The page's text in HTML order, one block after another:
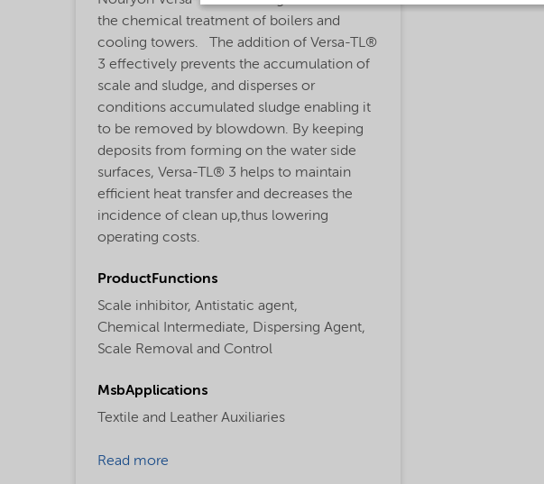
the chemical treatment of boilers and
cooling towers. The addition of Versa-TL®
3 effectively prevents the accumulation of
scale and sludge, and disperses or
conditions accumulated sludge enabling it
to be removed by blowdown. By keeping
deposits from forming on the water side
surfaces, Versa-TL® 3 helps to maintain
efficient heat transfer and decreases the
incidence of clean up,thus lowering
operating costs.
ProductFunctions
Scale inhibitor, Antistatic agent,
Chemical Intermediate, Dispersing Agent,
Scale Removal and Control
MsbApplications
Textile and Leather Auxiliaries
Read more